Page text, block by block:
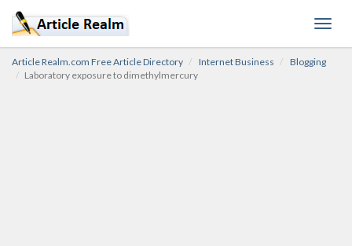
Article Realm.com Free Article Directory Internet Business
Blogging
Laboratory exposure to dimethylmercury